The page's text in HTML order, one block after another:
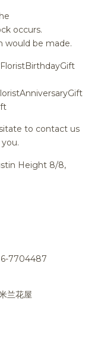
occurs.
would be made.
to contact us
Height 8/8,
7704487
兰花屋